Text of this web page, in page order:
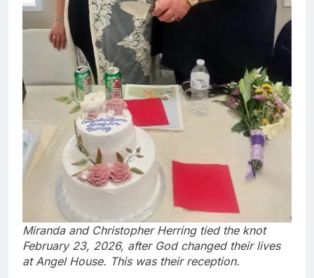
Miranda and Christopher Herring tied the knot
February 23, 2026, after God changed their lives
at Angel House. This was their reception.